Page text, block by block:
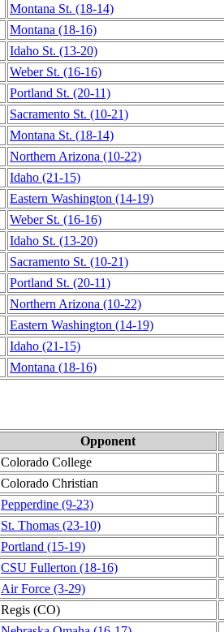
Montana St. (18‑14)
Montana (18‑16)
Idaho St. (13‑20)
Weber St. (16‑16)
Portland St. (20‑11)
Sacramento St. (10‑21)
Montana St. (18‑14)
Northern Arizona (10‑22)
Idaho (21‑15)
Eastern Washington (14‑19)
Weber St. (16‑16)
Idaho St. (13‑20)
Sacramento St. (10‑21)
Portland St. (20‑11)
Northern Arizona (10‑22)
Eastern Washington (14‑19)
Idaho (21‑15)
Montana (18‑16)
Opponent
Colorado College
Colorado Christian
Pepperdine (9‑23)
St. Thomas (23‑10)
Portland (15‑19)
CSU Fullerton (18‑16)
Air Force (3‑29)
Regis (CO)